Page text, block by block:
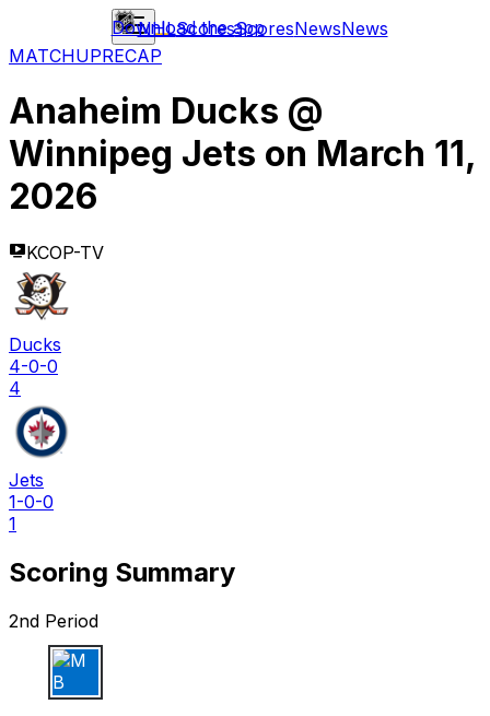
NHLScoresScoresNewsNews
Download the app
MATCHUPRECAP
Anaheim Ducks @
Winnipeg Jets on March 11,
2026
KCOP-TV
Ducks
4-0-0
4
Jets
1-0-0
1
Scoring Summary
2nd Period
M B